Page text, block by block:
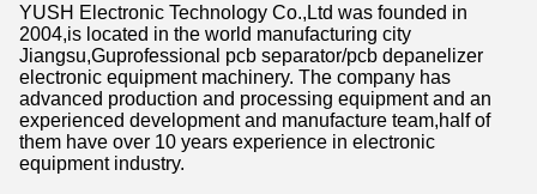
YUSH Electronic Technology Co.,Ltd was founded in
2004,is located in the world manufacturing city
Jiangsu,Guprofessional pcb separator/pcb depanelizer
electronic equipment machinery. The company has
advanced production and processing equipment and an
experienced development and manufacture team,half of
them have over 10 years experience in electronic
equipment industry.